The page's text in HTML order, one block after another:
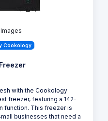
Cookology
with the Cookology
freezer, featuring a 142-
function. This freezer is
businesses that need a